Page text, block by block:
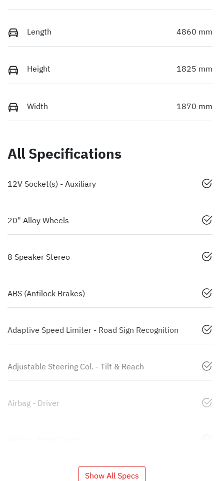
Length 4860 mm
Height 1825 mm
Width 1870 mm
All Specifications
12V Socket(s) - Auxiliary
20" Alloy Wheels
8 Speaker Stereo
ABS (Antilock Brakes)
Adaptive Speed Limiter - Road Sign Recognition
Adjustable Steering Col. - Tilt & Reach
Airbag - Driver
Show All Specs